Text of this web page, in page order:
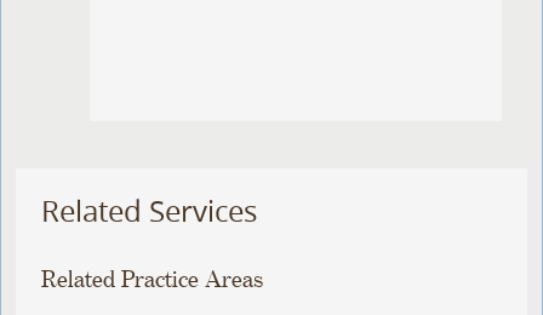
Related Services
Related Practice Areas